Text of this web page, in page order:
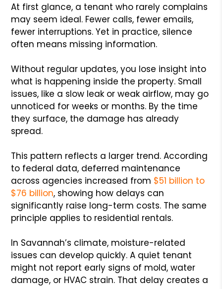
At first glance, a tenant who rarely complains
may seem ideal. Fewer calls, fewer emails,
fewer interruptions. Yet in practice, silence
often means missing information.
Without regular updates, you lose insight into
what is happening inside the property. Small
issues, like a slow leak or weak airflow, may go
unnoticed for weeks or months. By the time
they surface, the damage has already
spread.
This pattern reflects a larger trend. According
to federal data, deferred maintenance
across agencies increased from $51 billion to
$76 billion, showing how delays can
significantly raise long-term costs. The same
principle applies to residential rentals.
In Savannah’s climate, moisture-related
issues can develop quickly. A quiet tenant
might not report early signs of mold, water
damage, or HVAC strain. That delay creates a